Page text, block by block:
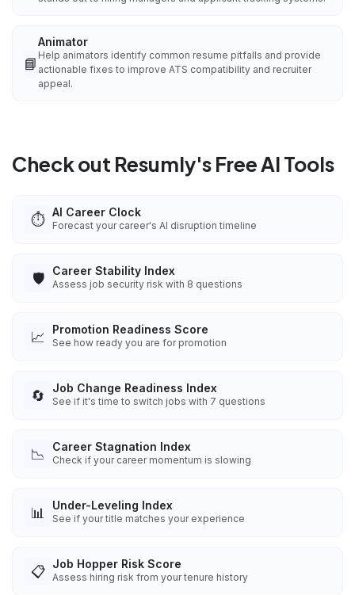
📘
Animator
Help animators identify common resume pitfalls and provide
actionable fixes to improve ATS compatibility and recruiter
appeal.
Check out Resumly's Free AI Tools
⏱️ AI Career Clock
Forecast your career's AI disruption timeline
🛡️ Career Stability Index
Assess job security risk with 8 questions
📈 Promotion Readiness Score
See how ready you are for promotion
🔄 Job Change Readiness Index
See if it's time to switch jobs with 7 questions
📉 Career Stagnation Index
Check if your career momentum is slowing
📊 Under-Leveling Index
See if your title matches your experience
📋 Job Hopper Risk Score
Assess hiring risk from your tenure history